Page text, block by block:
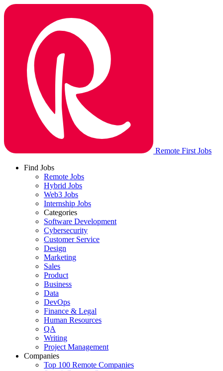
Remote First Jobs
Find Jobs
Remote Jobs
Hybrid Jobs
Web3 Jobs
Internship Jobs
Categories
Software Development
Cybersecurity
Customer Service
Design
Marketing
Sales
Product
Business
Data
DevOps
Finance & Legal
Human Resources
QA
Writing
Project Management
Companies
Top 100 Remote Companies